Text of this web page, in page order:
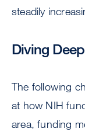
steadily
Diving
The following
at how NIH
area, funding